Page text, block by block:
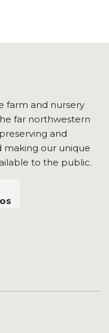
farm and nursery
far northwestern
and
making our unique
to the public.